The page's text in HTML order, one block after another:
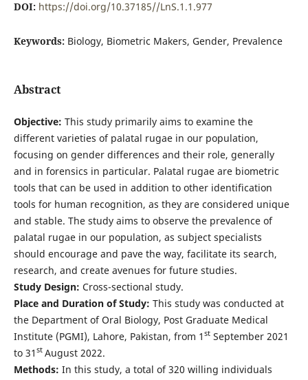
DOI: https://doi.org/10.37185//LnS.1.1.977
Keywords: Biology, Biometric Makers, Gender, Prevalence
Abstract
Objective: This study primarily aims to examine the
different varieties of palatal rugae in our population,
focusing on gender differences and their role, generally
and in forensics in particular. Palatal rugae are biometric
tools that can be used in addition to other identification
tools for human recognition, as they are considered unique
and stable. The study aims to observe the prevalence of
palatal rugae in our population, as subject specialists
should encourage and pave the way, facilitate its search,
research, and create avenues for future studies.
Study Design: Cross-sectional study.
Place and Duration of Study: This study was conducted at
the Department of Oral Biology, Post Graduate Medical
Institute (PGMI), Lahore, Pakistan, from 1 stSeptember 2021
to 31 st August 2022.
Methods: In this study, a total of 320 willing individuals